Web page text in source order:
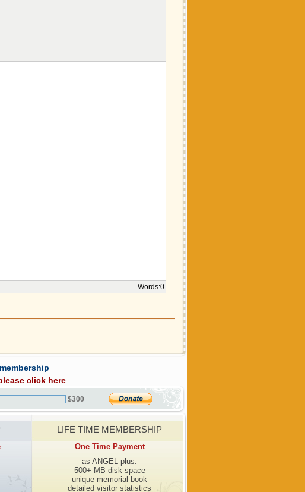
Words:0
click here
$300
LIFE TIME MEMBERSHIP
One Time Payment
as ANGEL plus:
500+ MB disk space
unique memorial book
detailed visitor statistics